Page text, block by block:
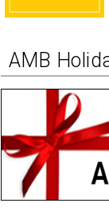
AMB